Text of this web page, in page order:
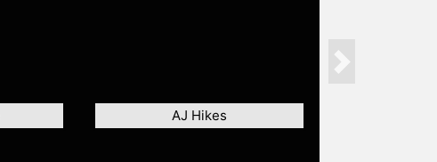
AJ Hikes
Next